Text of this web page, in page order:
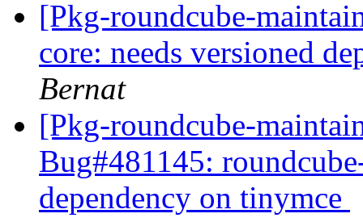
[Pkg-roundcube-
core: needs versioned
Bernat
[Pkg-roundcube-
Bug#481145:
dependency on tinymce